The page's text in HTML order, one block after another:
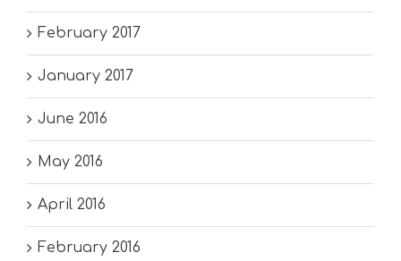
February 2017
January 2017
June 2016
May 2016
April 2016
February 2016